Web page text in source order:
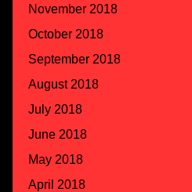
November 2018
October 2018
September 2018
August 2018
July 2018
June 2018
May 2018
April 2018